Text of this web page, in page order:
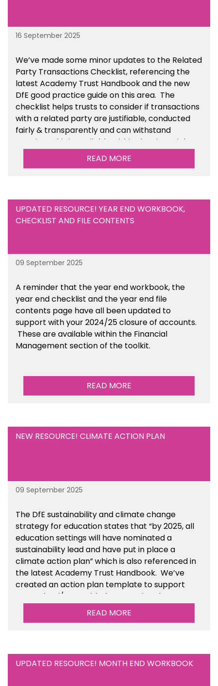
16 September 2025
We’ve made some minor updates to the Related
Party Transactions Checklist, referencing the
latest Academy Trust Handbook and the new
DfE good practice guide on this area. The
checklist helps trusts to consider if transactions
with a related party are justifiable, conducted
fairly & transparently and can withstand
scrutiny. This is available within the Financial
Management Tools section of the toolkit.
READ MORE
UPDATED RESOURCE! YEAR END WORKBOOK,
CHECKLIST AND FILE CONTENTS
09 September 2025
A reminder that the year end workbook, the
year end checklist and the year end file
contents page have all been updated to
support with your 2024/25 closure of accounts.
These are available within the Financial
Management section of the toolkit.
READ MORE
NEW RESOURCE! CLIMATE ACTION PLAN
09 September 2025
The DfE sustainability and climate change
strategy for education states that “by 2025, all
education settings will have nominated a
sustainability lead and have put in place a
climate action plan” which is also referenced in
the latest Academy Trust Handbook. We’ve
created an action plan template to support
your school/trust with documenting the
sustainability initiatives that you will be working
READ MORE
UPDATED RESOURCE! MONTH END WORKBOOK